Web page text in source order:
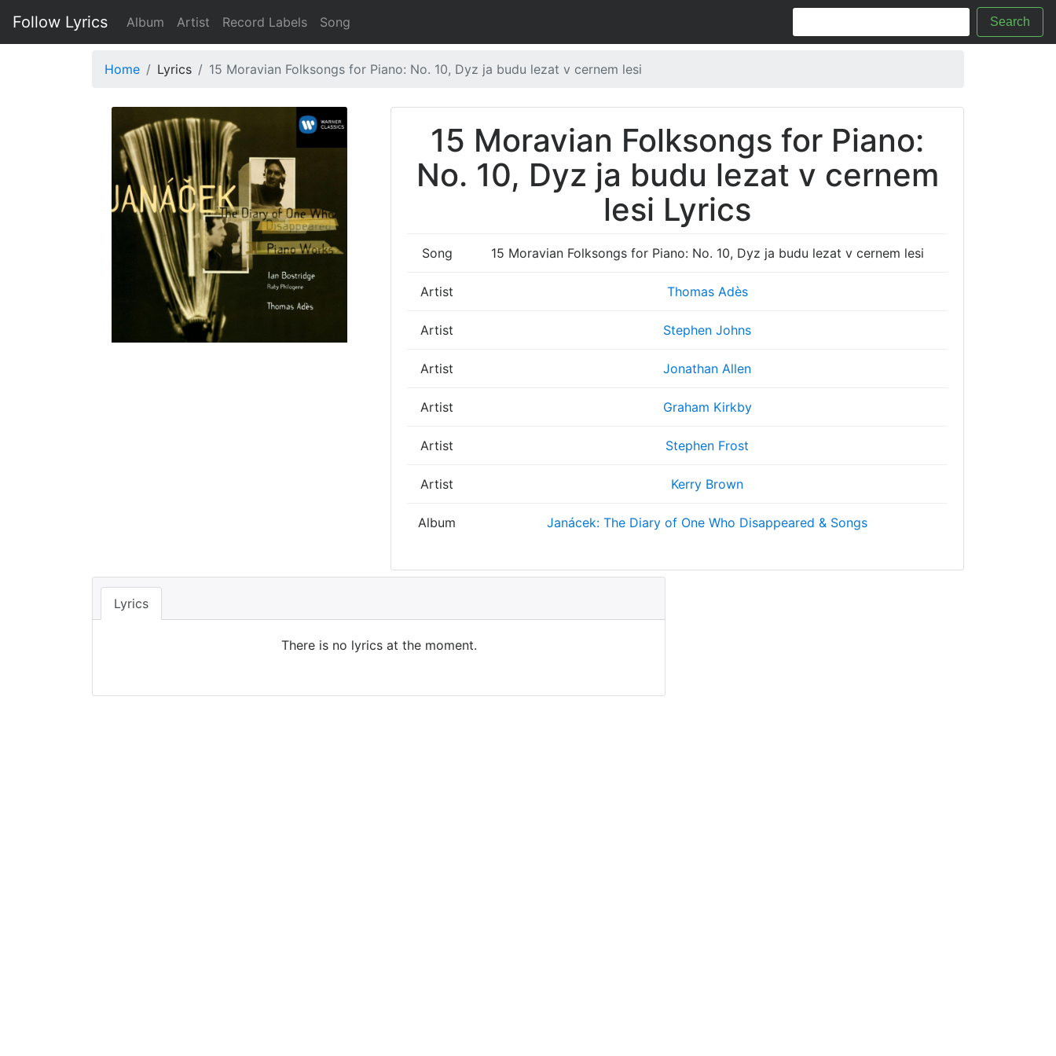
Follow Lyrics Album Artist Record Labels Song Search
Home Lyrics 15 Moravian Folksongs for Piano: No. 10, Dyz ja budu lezat v cernem lesi
15 Moravian Folksongs for Piano:
No. 10, Dyz ja budu lezat v cernem
lesi Lyrics
Song 15 Moravian Folksongs for Piano: No. 10, Dyz ja budu lezat v cernem lesi
Artist Thomas Adès
Artist Stephen Johns
Artist Jonathan Allen
Artist Graham Kirkby
Artist Stephen Frost
Artist Kerry Brown
Album Janácek: The Diary of One Who Disappeared & Songs
Lyrics
There is no lyrics at the moment.